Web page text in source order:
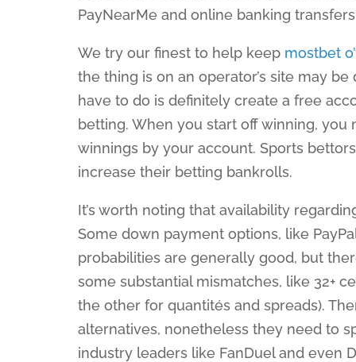
PayNearMe and online banking
We try our finest to help keep mostbet
the thing is on an operator’s site may
have to do is definitely create a free
betting. When you start off winning,
winnings by your account. Sports
increase their betting bankrolls.
It’s worth noting that availability
Some down payment options, like
probabilities are generally good, but
some substantial mismatches, like 32+
the other for quantités and spreads).
alternatives, nonetheless they need to
industry leaders like FanDuel and even